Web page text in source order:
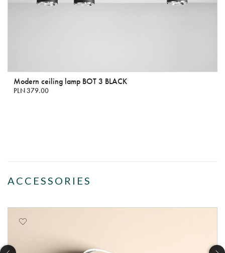
Modern ceiling lamp BOT 3 BLACK
PLN 379.00
ACCESSORIES